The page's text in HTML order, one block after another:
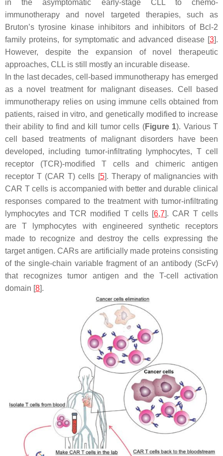
in the asymptomatic early-stage CLL to chemo-
immunotherapy and novel targeted therapies, such as
Bruton’s tyrosine kinase inhibitors and inhibitors of Bcl-2
family proteins, for symptomatic and advanced disease [3].
However, despite the expansion of novel therapeutic
approaches, CLL is still mostly an incurable disease.
In the last decades, cell-based immunotherapy has emerged
as a novel treatment for malignant diseases. Cell based
immunotherapy relies on using immune cells obtained from
patients, raised in vitro, and genetically modified to increase
their ability to find and kill tumor cells (Figure 1). Various T
cell based treatments of malignant disorders have been
developed, including tumor-infiltrating lymphocytes, T cell
receptor (TCR)-modified T cells and chimeric antigen
receptor T (CAR T) cells [5]. Therapy of malignancies with
CAR T cells is accompanied with better and durable clinical
responses compared to the treatment with tumor-infiltrating
lymphocytes and TCR modified T cells [6,7]. CAR T cells
are T lymphocytes with engineered synthetic receptors
made to recognize and destroy the cells expressing the
target antigen. CARs are artificially made proteins consisting
of the single-chain variable fragment of an antibody (ScFv)
that recognizes tumor antigen and the T-cell activation
domain [8].